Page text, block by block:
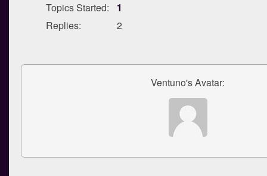
Topics Started:
1
Replies:
2
Ventuno's Avatar: